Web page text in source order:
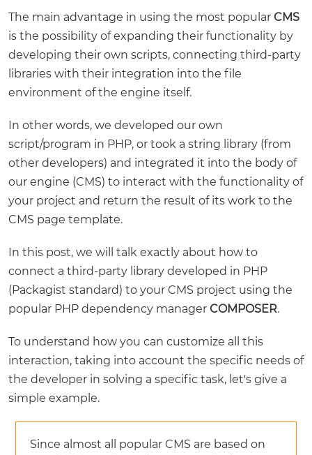
The main advantage in using the most popular CMS
is the possibility of expanding their functionality by
developing their own scripts, connecting third-party
libraries with their integration into the file
environment of the engine itself.
In other words, we developed our own
script/program in PHP, or took a string library (from
other developers) and integrated it into the body of
our engine (CMS) to interact with the functionality of
your project and return the result of its work to the
CMS page template.
In this post, we will talk exactly about how to
connect a third-party library developed in PHP
(Packagist standard) to your CMS project using the
popular PHP dependency manager COMPOSER.
To understand how you can customize all this
interaction, taking into account the specific needs of
the developer in solving a specific task, let's give a
simple example.
Since almost all popular CMS are based on